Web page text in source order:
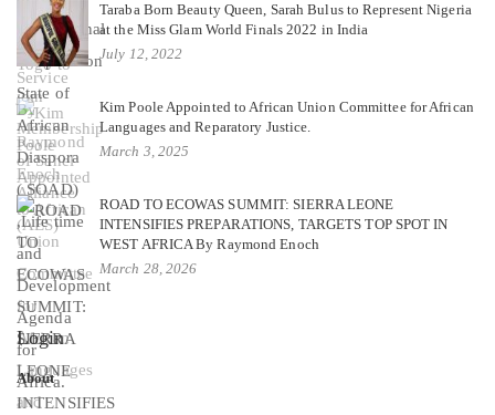
Taraba Born Beauty Queen, Sarah Bulus to Represent Nigeria
at the Miss Glam World Finals 2022 in India
July 12, 2022
Kim Poole Appointed to African Union Committee for African
Languages and Reparatory Justice.
March 3, 2025
ROAD TO ECOWAS SUMMIT: SIERRA LEONE
INTENSIFIES PREPARATIONS, TARGETS TOP SPOT IN
WEST AFRICA By Raymond Enoch
March 28, 2026
Login
About